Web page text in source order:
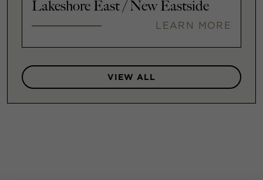
Lakeshore East / New Eastside
LEARN MORE
VIEW ALL